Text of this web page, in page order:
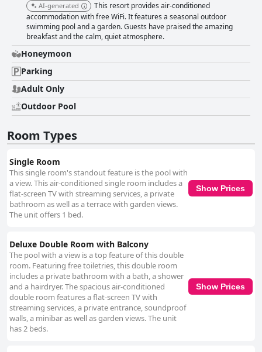
AI-generated
This resort provides air-conditioned
accommodation with free WiFi. It features a seasonal outdoor
swimming pool and a garden. Guests have praised the amazing
breakfast and the calm, quiet atmosphere.
Honeymoon
Parking
Adult Only
Outdoor Pool
Room Types
Single Room
This single room's standout feature is the pool with
a view. This air-conditioned single room includes a
flat-screen TV with streaming services, a private
bathroom as well as a terrace with garden views.
The unit offers 1 bed.
Show Prices
Deluxe Double Room with Balcony
The pool with a view is a top feature of this double
room. Featuring free toiletries, this double room
includes a private bathroom with a bath, a shower
and a hairdryer. The spacious air-conditioned
double room features a flat-screen TV with
streaming services, a private entrance, soundproof
walls, a minibar as well as garden views. The unit
has 2 beds.
Show Prices